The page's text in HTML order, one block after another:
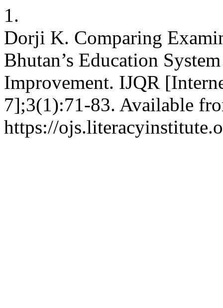
1.
Dorji K. Comparing
Bhutan’s Education
Improvement. IJQR
7];3(1):71-83. Available
https://